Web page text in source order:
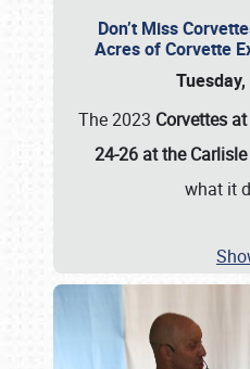
Don’t Miss
Acres of Corvette
The 2023 Corvettes
24-26 at the
what it